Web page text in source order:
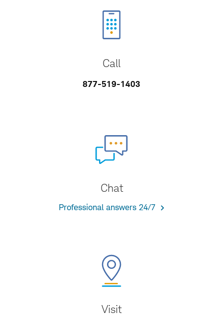
Call
877-519-1403
Chat
Professional answers 24/7
Visit